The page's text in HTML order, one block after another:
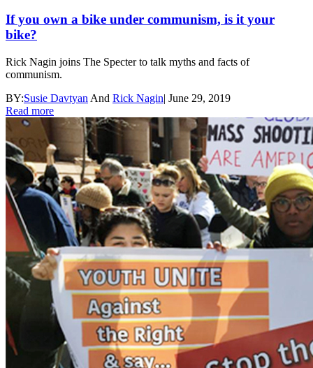
If you own a bike under communism, is it your
bike?
Rick Nagin joins The Specter to talk myths and facts of
communism.
BY:Susie Davtyan And Rick Nagin| June 29, 2019
Read more